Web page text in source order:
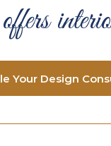
Your Design